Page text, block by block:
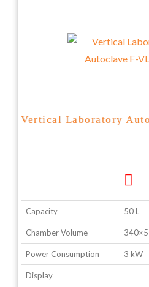
Vertical Laboratory
Capacity 50 L
Chamber Volume
Power Consumption 3 kW
Display